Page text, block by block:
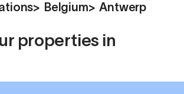
> Belgium> Antwerp
properties in